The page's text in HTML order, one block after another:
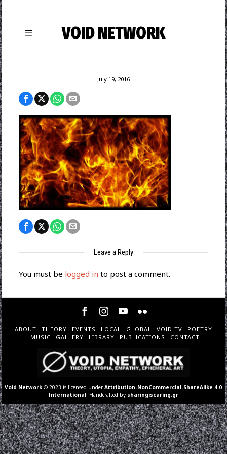
VOID NETWORK
July 19, 2016
Leave a Reply
You must be logged in to post a comment.
ABOUT THEORY EVENTS LOCAL GLOBAL VOID TV
POETRY
MUSIC
GALLERY LIBRARY PUBLICATIONS CONTACT
Void Network © 2023 is licensed underAttribution-NonCommercial-ShareAlike 4.0
International . Handcrafted by sharingiscaring.gr